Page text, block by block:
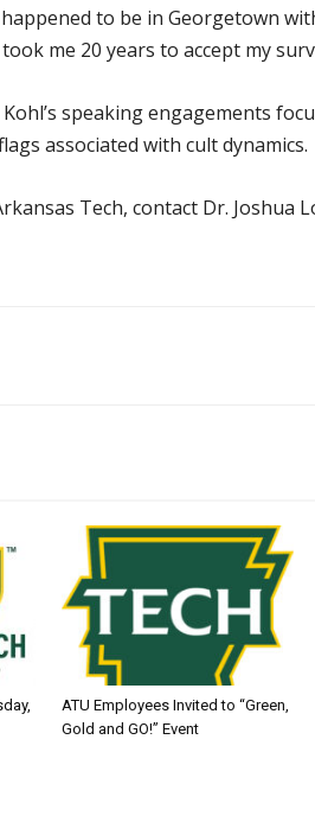
to be in Georgetown
me 20 years to accept my
speaking engagements
associated with cult dynamics.
Tech, contact Dr.
ATU Employees Invited to “Green,
Gold and GO!” Event